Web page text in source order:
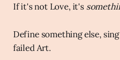
If it's not Love, it's
Define something else,
failed Art.